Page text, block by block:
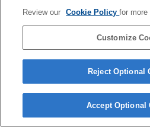
Review our Cookie Policyfor more
Customize
Reject Optional
Accept Optional